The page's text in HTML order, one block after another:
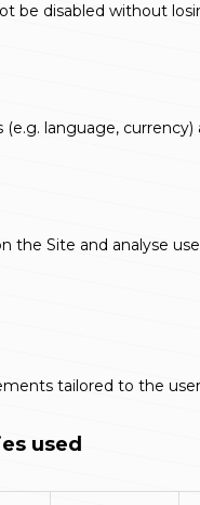
be disabled without
language,
the Site and analyse
tailored to the
used